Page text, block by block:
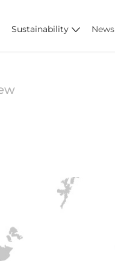
Sustainability News